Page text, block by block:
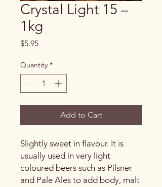
Crystal Light 15 –
1kg
$5.95Price
Quantity *
Add to Cart
Slightly sweet in flavour. It is
usually used in very light
coloured beers such as Pilsner
and Pale Ales to add body, malt